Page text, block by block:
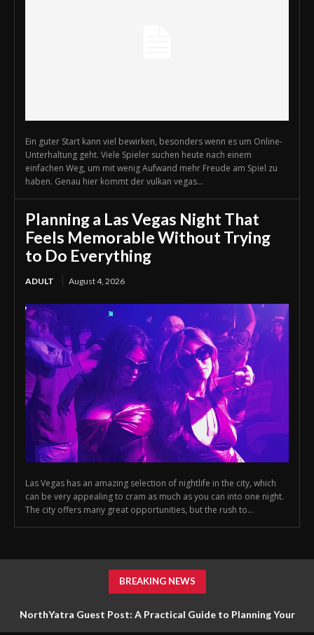
Ein guter Start kann viel bewirken, besonders wenn es um Online-
Unterhaltung geht. Viele Spieler suchen heute nach einem
einfachen Weg, um mit wenig Aufwand mehr Freude am Spiel zu
haben. Genau hier kommt der vulkan vegas...
Planning a Las Vegas Night That
Feels Memorable Without Trying
to Do Everything
ADULT August 4, 2026
Las Vegas has an amazing selection of nightlife in the city, which
can be very appealing to cram as much as you can into one night.
The city offers many great opportunities, but the rush to...
BREAKING NEWS
NorthYatra Guest Post: A Practical Guide to Planning Your